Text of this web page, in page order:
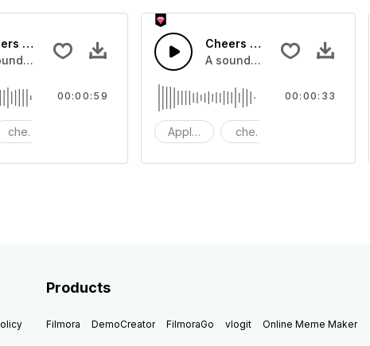
and clapping, large and small
43 - SFX
effect collection of crowd applause, cheers and clapping,
cheers
00:00:59
Cheers 41 - SFX
A sound effect collection of
Applause cheers
00:00:33
Products
Filmora DemoCreator FilmoraGo vlogit Online Meme Maker